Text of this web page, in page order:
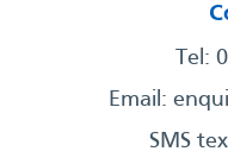
Tel:
Email:
SMS